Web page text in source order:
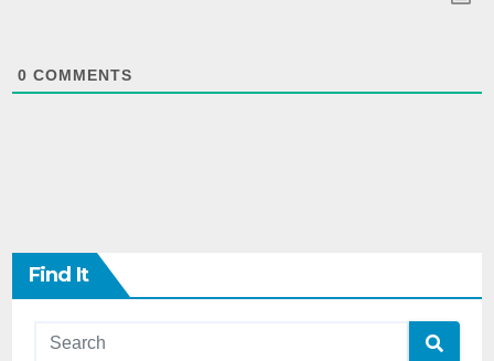
0 COMMENTS
Find It